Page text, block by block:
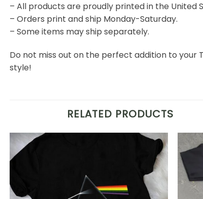
– All products are proudly printed in the United
– Orders print and ship Monday-Saturday.
– Some items may ship separately.
Do not miss out on the perfect addition to your
style!
RELATED PRODUCTS